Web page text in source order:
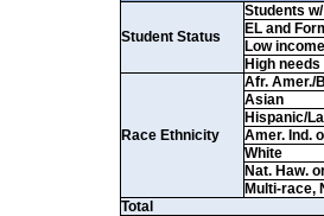
Student Status
Students
EL and
Low income
High needs
Race Ethnicity
Afr. Amer./
Asian
Hispanic/
Amer. Ind.
White
Nat. Haw.
Multi-race,
Total